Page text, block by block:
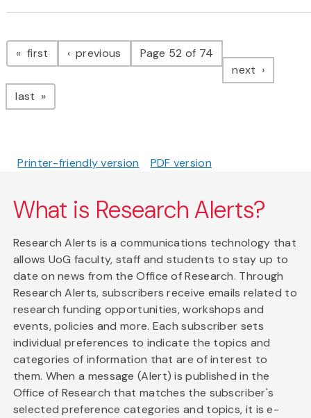
Pagination
first page previous pagePage 52 of 74
next page
last page
Printer-friendly version PDF version
What is Research Alerts?
Research Alerts is a communications technology that
allows UoG faculty, staff and students to stay up to
date on news from the Office of Research. Through
Research Alerts, subscribers receive emails related to
research funding opportunities, workshops and
events, policies and more. Each subscriber sets
individual preferences to indicate the topics and
categories of information that are of interest to
them. When a message (Alert) is published in the
Office of Research that matches the subscriber's
selected preference categories and topics, it is e-